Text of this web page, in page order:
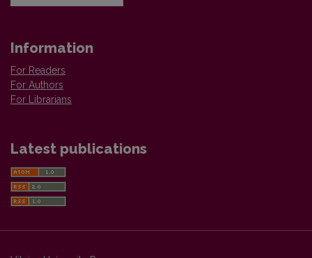
Information
For Readers
For Authors
For Librarians
Latest publications